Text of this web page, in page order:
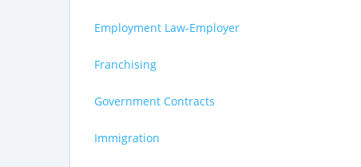
Employment Law-Employer
Franchising
Government Contracts
Immigration